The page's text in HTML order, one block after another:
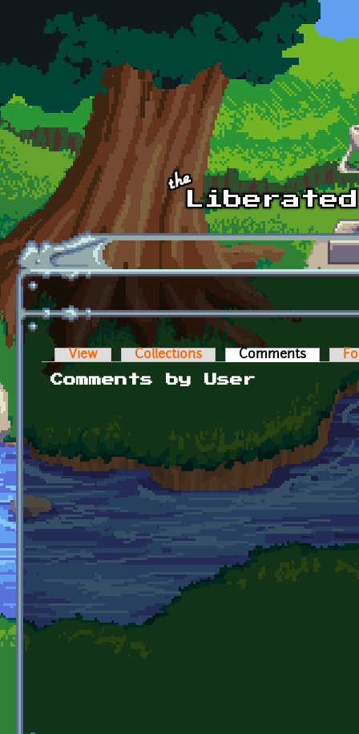
Skip to main content
Primary tabs
View Collections Comments (active
Comments by User